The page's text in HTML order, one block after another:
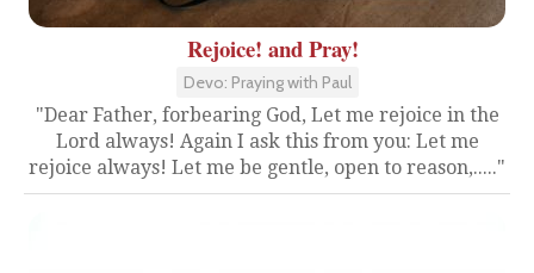
Rejoice! and Pray!
Devo: Praying with Paul
"Dear Father, forbearing God, Let me rejoice in the
Lord always! Again I ask this from you: Let me
rejoice always! Let me be gentle, open to reason,....."